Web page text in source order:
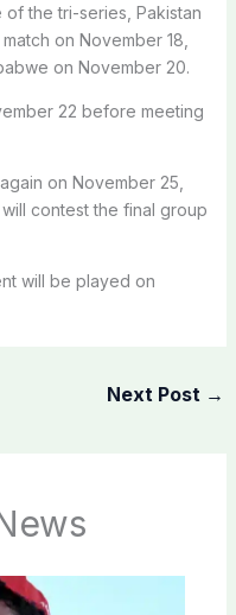
the tri-series, Pakistan
on November 18,
on November 20.
22 before meeting
on November 25,
contest the final group
will be played on
Next Post →